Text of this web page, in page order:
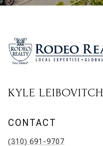
KYLE LEIBOVITCH
CONTACT
(310) 691-9707